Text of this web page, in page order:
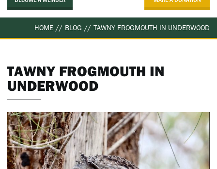
HOME // BLOG // TAWNY FROGMOUTH IN UNDERWOOD
TAWNY FROGMOUTH IN
UNDERWOOD